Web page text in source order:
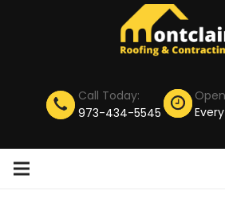
Call Today:
973-434-5545